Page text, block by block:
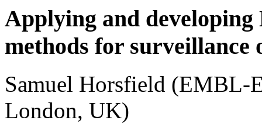
Applying and
methods for surveillance
Samuel Horsfield (EMBL-
London, UK)